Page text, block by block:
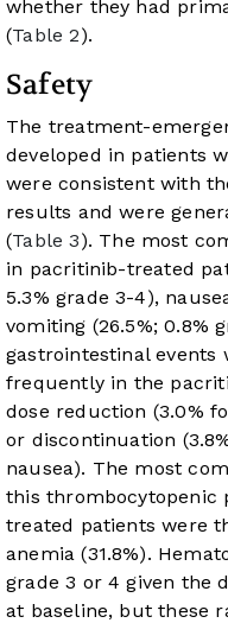
whether they had
(Table 2).
Safety
The treatment-
developed in patients
were consistent with
results and were
(Table 3). The most
in pacritinib-treated
5.3% grade 3-4),
vomiting (26.5%; 0.8%
gastrointestinal events
frequently in the
dose reduction (3.0%
or discontinuation
nausea). The most
this thrombocytopenic
treated patients were
anemia (31.8%).
grade 3 or 4 given the
at baseline, but these